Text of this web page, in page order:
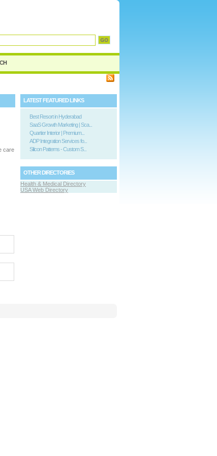
care
LATEST FEATURED LINKS
Best Resort in Hyderabad
SaaS Growth Marketing | Sca...
Quartier Interior | Premium...
ADP Integration Services fo...
Silicon Patterns - Custom S...
OTHER DIRECTORIES
Health & Medical Directory
USA Web Directory